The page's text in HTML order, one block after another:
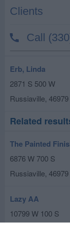
Erb, Linda
2871 S 500 W
Russiaville, 46979
Related
The Painted
6876 W 700 S
Russiaville, 46979
Lazy AA
10799 W 100 S